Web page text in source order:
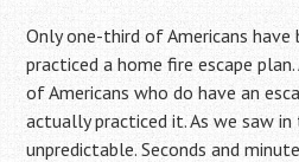
Only one-third of Americans
practiced a home fire escape
of Americans who do have an
actually practiced it. As we saw
unpredictable. Seconds and